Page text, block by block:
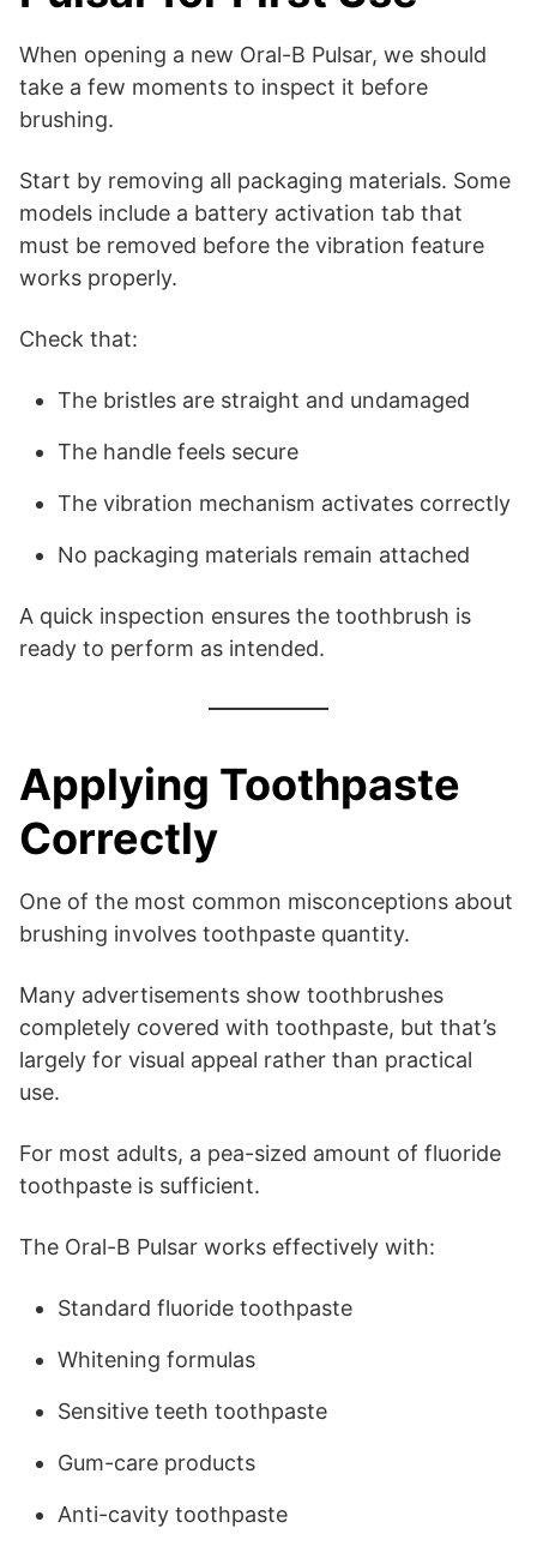
When opening a new Oral-B Pulsar, we should
take a few moments to inspect it before
brushing.
Start by removing all packaging materials. Some
models include a battery activation tab that
must be removed before the vibration feature
works properly.
Check that:
The bristles are straight and undamaged
The handle feels secure
The vibration mechanism activates correctly
No packaging materials remain attached
A quick inspection ensures the toothbrush is
ready to perform as intended.
Applying Toothpaste
Correctly
One of the most common misconceptions about
brushing involves toothpaste quantity.
Many advertisements show toothbrushes
completely covered with toothpaste, but that’s
largely for visual appeal rather than practical
use.
For most adults, a pea-sized amount of fluoride
toothpaste is sufficient.
The Oral-B Pulsar works effectively with:
Standard fluoride toothpaste
Whitening formulas
Sensitive teeth toothpaste
Gum-care products
Anti-cavity toothpaste